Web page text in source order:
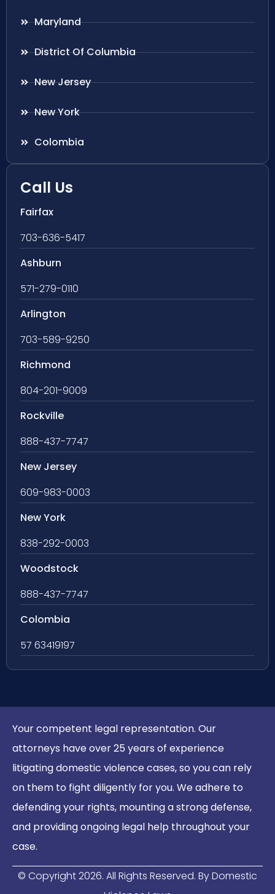
Maryland
District Of Columbia
New Jersey
New York
Colombia
Call Us
Fairfax
703-636-5417
Ashburn
571-279-0110
Arlington
703-589-9250
Richmond
804-201-9009
Rockville
888-437-7747
New Jersey
609-983-0003
New York
838-292-0003
Woodstock
888-437-7747
Colombia
57 63419197
Your competent legal representation. Our
attorneys have over 25 years of experience
litigating domestic violence cases, so you can rely
on them to fight diligently for you. We adhere to
defending your rights, mounting a strong defense,
and providing ongoing legal help throughout your
case.
© Copyright2026. All Rights Reserved. By Domestic